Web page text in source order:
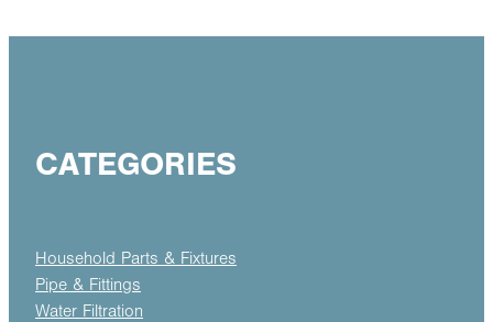
CATEGORIES
Household Parts & Fixtures
Pipe & Fittings
Water Filtration